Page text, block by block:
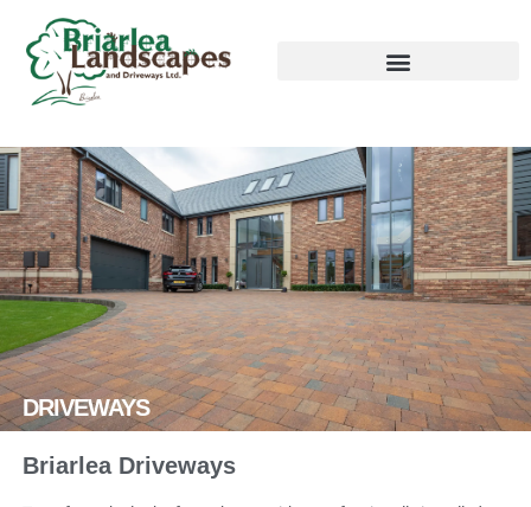
DRIVEWAYS
Briarlea Driveways